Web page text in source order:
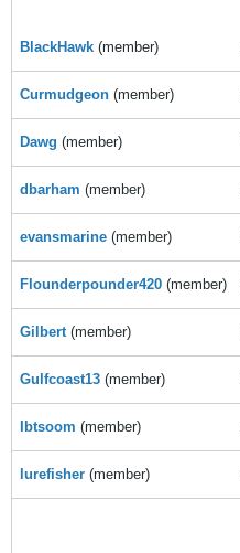
BlackHawk (member)
Curmudgeon (member)
Dawg (member)
dbarham (member)
evansmarine (member)
Flounderpounder420 (member)
Gilbert (member)
Gulfcoast13 (member)
Ibtsoom (member)
lurefisher (member)